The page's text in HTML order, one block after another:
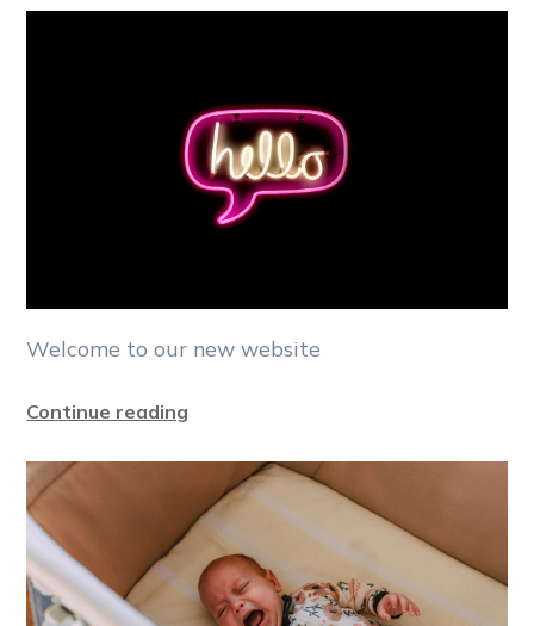
Welcome to our new website
Continue reading